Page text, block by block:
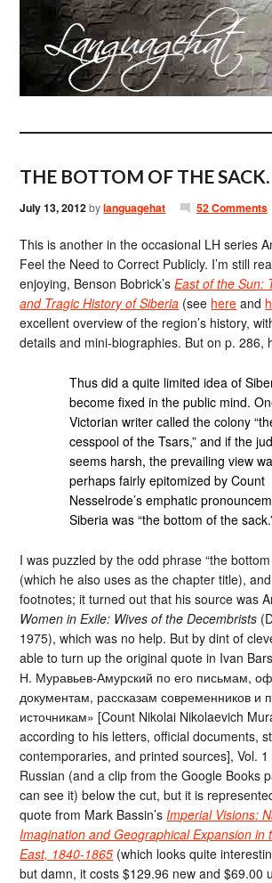
THE BOTTOM OF THE SACK.
July 13, 2012bylanguagehat 52 Comments
This is another in the occasional LH series
Feel the Need to Correct Publicly. I’m still
enjoying, Benson Bobrick’sEast of the Sun:
and Tragic History of Siberia (see here and
excellent overview of the region’s history,
details and mini-biographies. But on p. 286,
Thus did a quite limited idea of
become fixed in the public mind.
Victorian writer called the colony
cesspool of the Tsars,” and if the
seems harsh, the prevailing view
perhaps fairly epitomized by Count
Nesselrode’s emphatic
Siberia was “the bottom of the
I was puzzled by the odd phrase “the
(which he also uses as the chapter title),
footnotes; it turned out that his source was
Women in Exile: Wives of the Decembrists
1975), which was no help. But by dint of
able to turn up the original quote in Ivan
Н. Муравьев-Амурский по его письмам,
документам, рассказам современников и
источникам» [Count Nikolai Nikolaevich
according to his letters, official documents,
contemporaries, and printed sources], Vol. 1
Russian (and a clip from the Google Books
can see it) below the cut, but it is
quote from Mark Bassin’s Imperial Visions:
Imagination and Geographical Expansion in
East, 1840-1865 (which looks quite
but damn, it costs $129.96 new and $69.00